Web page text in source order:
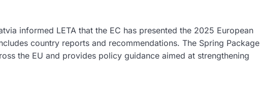
informed LETA that the EC has presented the 2025 European
country reports and recommendations. The Spring Package
the EU and provides policy guidance aimed at strengthening